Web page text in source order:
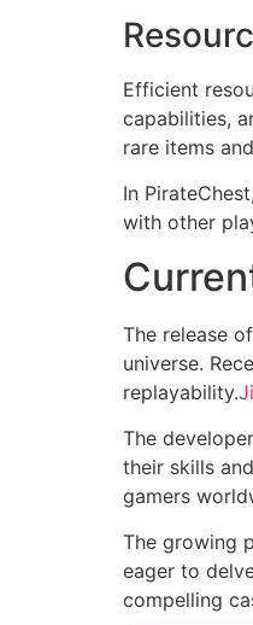
Efficient
capabilities,
rare items
In
with other
The release
universe.
replayability.
The
their skills
gamers
The growing
eager to
compelling